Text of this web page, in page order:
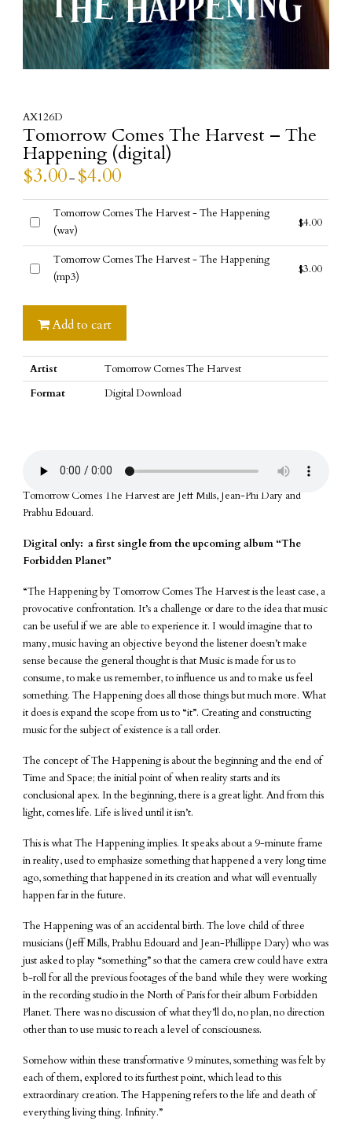
AX126D
Tomorrow Comes The Harvest – The
Happening (digital)
$3.00– $4.00
of
item
Tomorrow Comes The Harvest - The Happening
(wav)
$4.00
one
this
item
Tomorrow Comes The Harvest - The Happening
(mp3)
$3.00
Add to cart
Artist
Tomorrow Comes The Harvest
Format
Digital Download
Tomorrow Comes The Harvest are Jeff Mills, Jean-Phi Dary and
Prabhu Edouard.
Digital only: a first single from the upcoming album “The
Forbidden Planet”
“The Happening by Tomorrow Comes The Harvest is the least case, a
provocative confrontation. It’s a challenge or dare to the idea that music
can be useful if we are able to experience it. I would imagine that to
many, music having an objective beyond the listener doesn’t make
sense because the general thought is that Music is made for us to
consume, to make us remember, to influence us and to make us feel
something. The Happening does all those things but much more. What
it does is expand the scope from us to “it”. Creating and constructing
music for the subject of existence is a tall order.
The concept of The Happening is about the beginning and the end of
Time and Space; the initial point of when reality starts and its
conclusional apex. In the beginning, there is a great light. And from this
light, comes life. Life is lived until it isn’t.
This is what The Happening implies. It speaks about a 9-minute frame
in reality, used to emphasize something that happened a very long time
ago, something that happened in its creation and what will eventually
happen far in the future.
The Happening was of an accidental birth. The love child of three
musicians (Jeff Mills, Prabhu Edouard and Jean-Phillippe Dary) who was
just asked to play “something” so that the camera crew could have extra
b-roll for all the previous footages of the band while they were working
in the recording studio in the North of Paris for their album Forbidden
Planet. There was no discussion of what they’ll do, no plan, no direction
other than to use music to reach a level of consciousness.
Somehow within these transformative 9 minutes, something was felt by
each of them, explored to its furthest point, which lead to this
extraordinary creation. The Happening refers to the life and death of
everything living thing. Infinity.”